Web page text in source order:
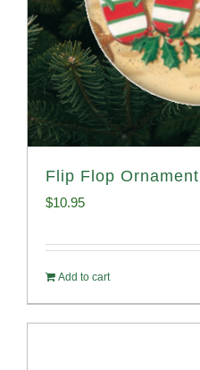
Flip Flop Ornament
$10.95
Add to cart